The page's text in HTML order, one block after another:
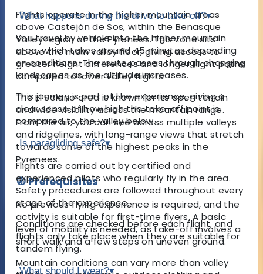
Flights operate in the higher mountain areas
above Castejón de Sos, within the Benasque
Valley region of the Pyrenees. This zone sits
above the main valley floor, giving access to
greater height differences and longer flight paths
compared to lower valley flights.
The El Solano area is known for its open terrain
and wide visibility across the mountain range.
From the air, you can see across multiple valleys
and ridgelines, with long-range views that stretch
towards some of the highest peaks in the
Pyrenees.
🧭 Prerequisites
No previous flying experience is required, and the
activity is suitable for first-time flyers. A basic
level of mobility is needed, as take-off involves a
short walk and a few steps on uneven ground.
Mountain conditions can vary more than valley
What happens during the drive to take-off?▾
You travel by vehicle into the higher mountain
area, which takes around 45 minutes depending
on conditions. The route passes through changing
landscapes as the altitude increases.
This journey is part of the experience, giving a
clear sense of how high the take-off point is
compared to the valley below.
Is paragliding safe?▾
Flights are carried out by certified and
experienced pilots who regularly fly in the area.
Safety procedures are followed throughout every
stage of the experience.
Conditions are checked before each flight, and
flights only take place when they are suitable for
tandem flying.
What should I wear?▾